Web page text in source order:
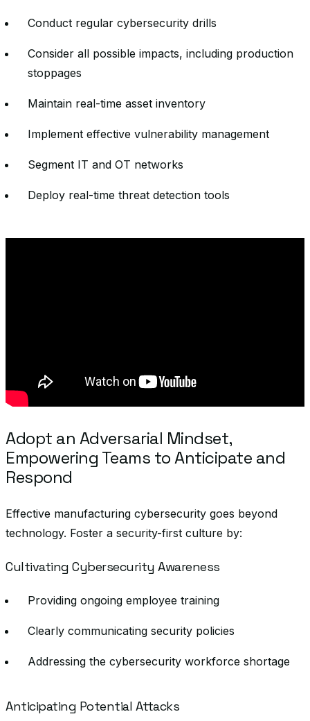
Conduct regular cybersecurity drills
Consider all possible impacts, including production
stoppages
Maintain real-time asset inventory
Implement effective vulnerability management
Segment IT and OT networks
Deploy real-time threat detection tools
Adopt an Adversarial Mindset,
Empowering Teams to Anticipate and
Respond
Effective manufacturing cybersecurity goes beyond
technology. Foster a security-first culture by:
Cultivating Cybersecurity Awareness
Providing ongoing employee training
Clearly communicating security policies
Addressing the cybersecurity workforce shortage
Anticipating Potential Attacks